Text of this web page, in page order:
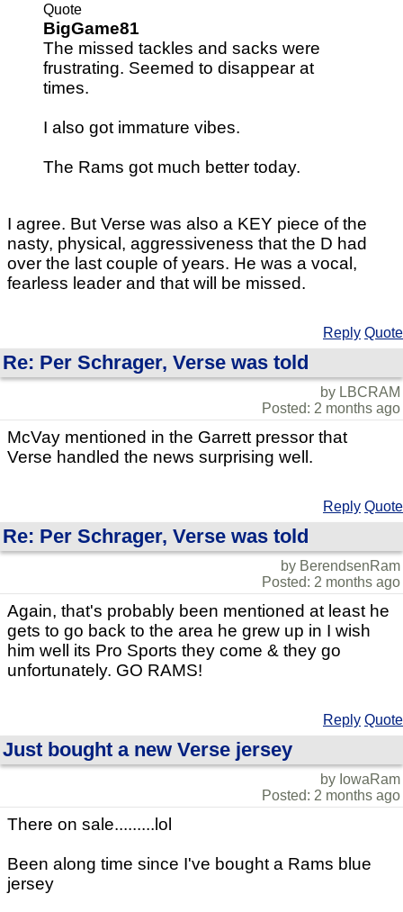
Quote
BigGame81
The missed tackles and sacks were
frustrating. Seemed to disappear at
times.
I also got immature vibes.
The Rams got much better today.
I agree. But Verse was also a KEY piece of the
nasty, physical, aggressiveness that the D had
over the last couple of years. He was a vocal,
fearless leader and that will be missed.
Reply Quote
Re: Per Schrager, Verse was told
by LBCRAM
Posted: 2 months ago
McVay mentioned in the Garrett pressor that
Verse handled the news surprising well.
Reply Quote
Re: Per Schrager, Verse was told
by BerendsenRam
Posted: 2 months ago
Again, that's probably been mentioned at least he
gets to go back to the area he grew up in I wish
him well its Pro Sports they come & they go
unfortunately. GO RAMS!
Reply Quote
Just bought a new Verse jersey
by IowaRam
Posted: 2 months ago
There on sale.........lol
Been along time since I've bought a Rams blue
jersey